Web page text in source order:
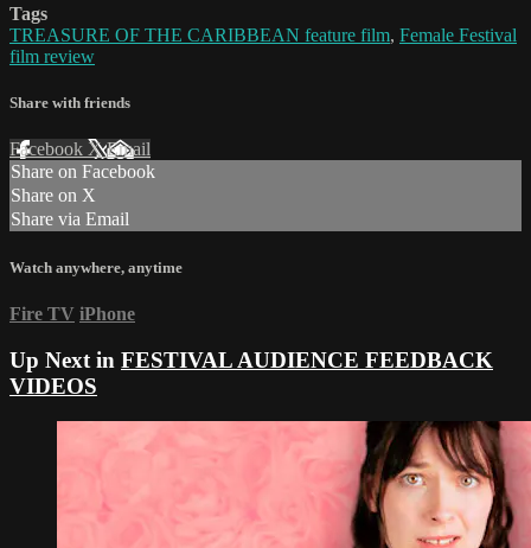
Tags
TREASURE OF THE CARIBBEAN feature film, Female Festival
film review
Share with friends
Facebook XEmail
Share on Facebook
Share on X
Share via Email
Watch anywhere, anytime
Fire TV iPhone
Up Next in FESTIVAL AUDIENCE FEEDBACK
VIDEOS